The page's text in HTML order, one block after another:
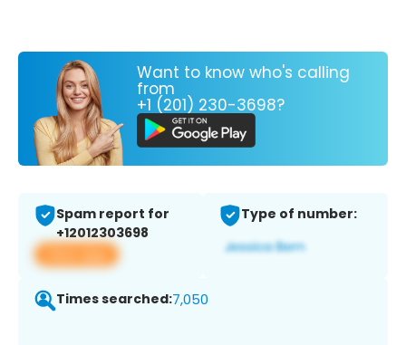
Want to know who's calling
from
+1 (201) 230-3698?
Spam report for
+12012303698
View app
Type of number:
Times searched:7,050